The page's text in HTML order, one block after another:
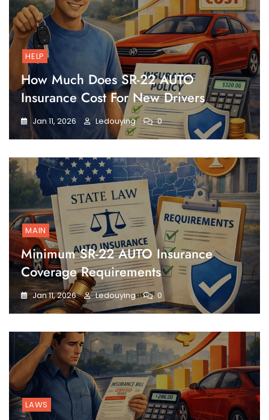
HELP
How Much Does SR-22 AUTO
Insurance Cost For New Drivers
Jan 11, 2026 Ledouying 0
MAIN
Minimum SR-22 AUTO Insurance
Coverage Requirements
Jan 11, 2026 Ledouying 0
LAWS